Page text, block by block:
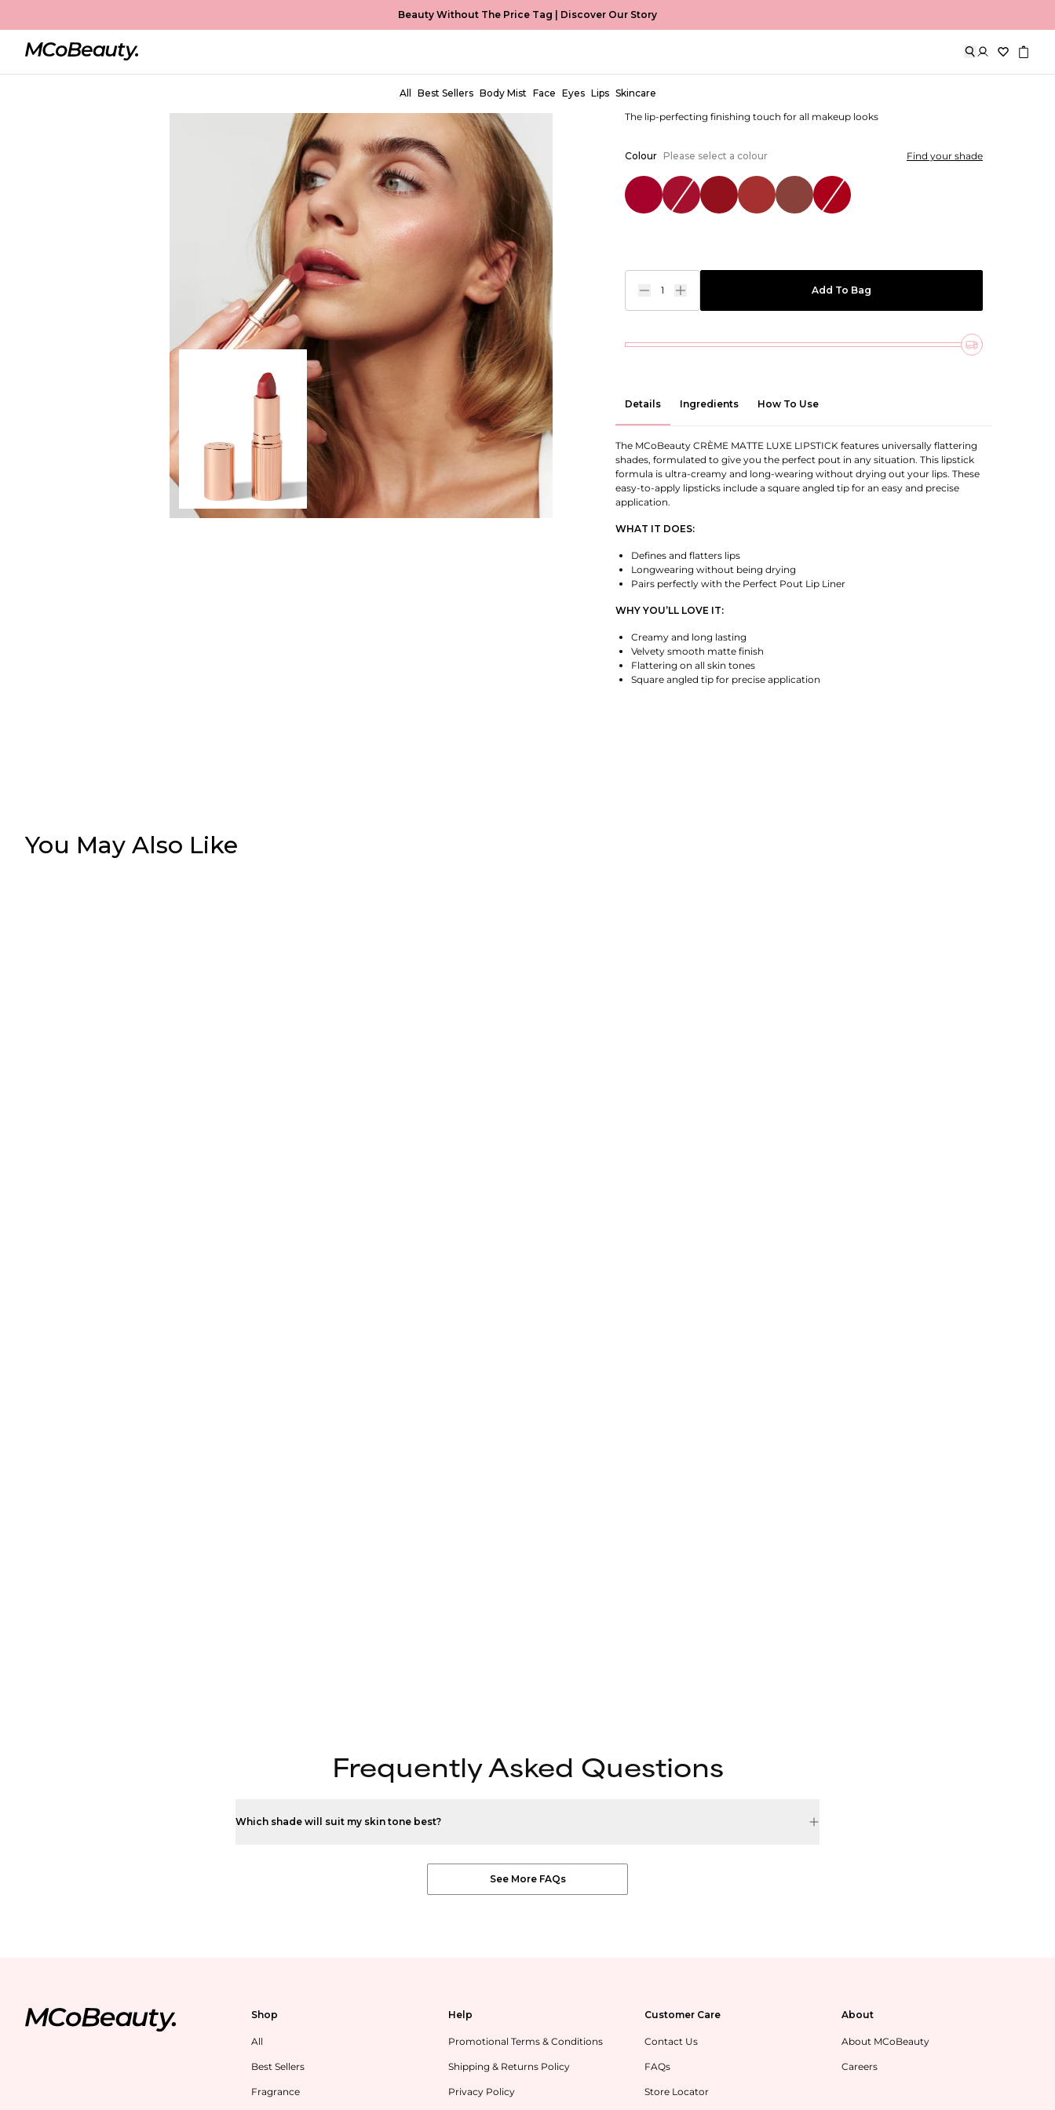
Beauty Without The Price Tag | Discover Our Story
All Best Sellers Body Mist Face Eyes Lips Skincare
EUR €9,99
The lip-perfecting finishing touch for all makeup looks
Colour Please select a colour Find your shade
1 Add To Bag
Details Ingredients How To Use
The MCoBeauty CRÈME MATTE LUXE LIPSTICK features universally flattering
shades, formulated to give you the perfect pout in any situation. This lipstick
formula is ultra-creamy and long-wearing without drying out your lips. These
easy-to-apply lipsticks include a square angled tip for an easy and precise
application.
WHAT IT DOES:
Defines and flatters lips
Longwearing without being drying
Pairs perfectly with the Perfect Pout Lip Liner
WHY YOU’LL LOVE IT:
Creamy and long lasting
Velvety smooth matte finish
Flattering on all skin tones
Square angled tip for precise application
You May Also Like
Frequently Asked Questions
Which shade will suit my skin tone best?
See More FAQs
Shop
All
Best Sellers
Fragrance
Help
Promotional Terms & Conditions
Shipping & Returns Policy
Privacy Policy
Customer Care
Contact Us
FAQs
Store Locator
About
About MCoBeauty
Careers